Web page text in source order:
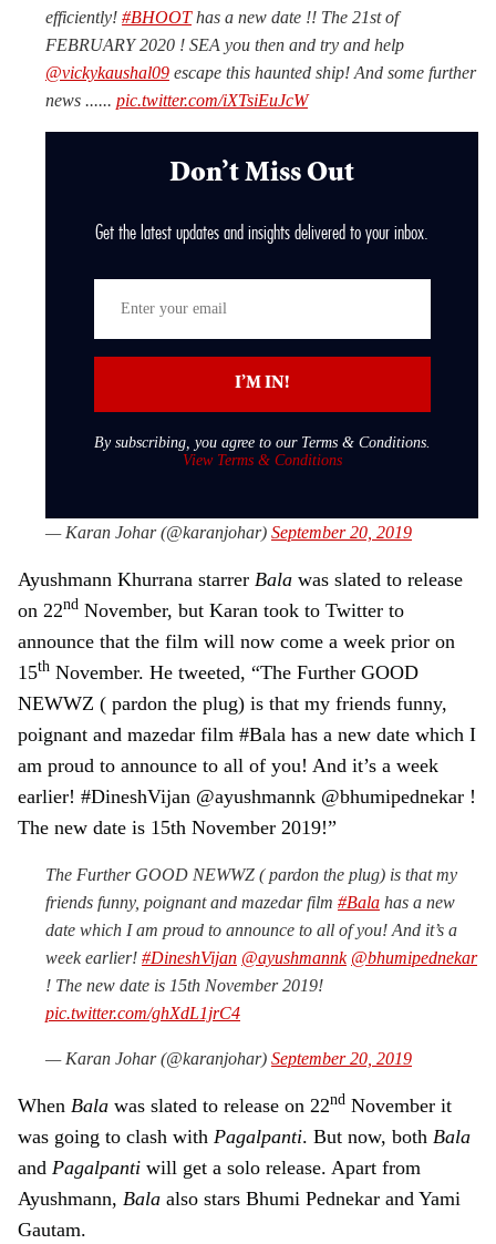
Vicky
Kaushal
Pratap
Singh:
Thank
you for
efficiently! #BHOOThas a new date !! The 21st of
FEBRUARY 2020 ! SEA you then and try and help
@vickykaushal09 escape this haunted ship! And some further
news ...... pic.twitter.com/iXTsiEuJcW
Don’t Miss Out
Get the latest updates and insights delivered to your inbox.
e
l
I’M IN!
By subscribing, you agree to our Terms & Conditions.
View Terms & Conditions
— Karan Johar (@karanjohar) September 20, 2019
Ayushmann Khurrana starrer Bala was slated to release
on 22nd November, but Karan took to Twitter to
announce that the film will now come a week prior on
15th November. He tweeted, “The Further GOOD
NEWWZ ( pardon the plug) is that my friends funny,
poignant and mazedar film #Bala has a new date which I
am proud to announce to all of you! And it’s a week
earlier! #DineshVijan @ayushmannk @bhumipednekar !
The new date is 15th November 2019!”
The Further GOOD NEWWZ ( pardon the plug) is that my
friends funny, poignant and mazedar film #Bala has a new
date which I am proud to announce to all of you! And it’s a
week earlier! #DineshVijan @ayushmannk @bhumipednekar
! The new date is 15th November 2019!
pic.twitter.com/ghXdL1jrC4
— Karan Johar (@karanjohar) September 20, 2019
When Bala was slated to release on 22nd November it
was going to clash with Pagalpanti. But now, both Bala
and Pagalpanti will get a solo release. Apart from
Ayushmann, Bala also stars Bhumi Pednekar and Yami
Gautam.